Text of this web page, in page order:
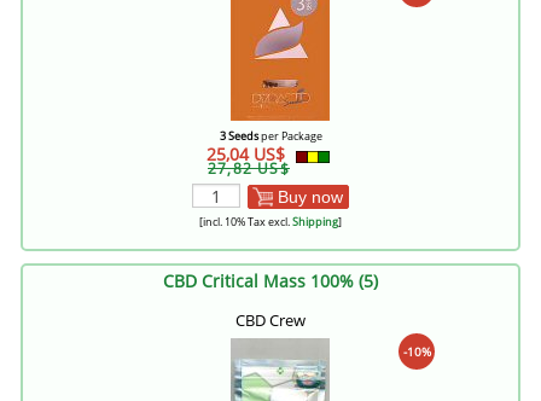
3 Seedsper Package
25,04 US$
27,82 US$
Buy now
[incl. 10% Tax excl.Shipping]
CBD Critical Mass 100% (5)
CBD Crew
-10%